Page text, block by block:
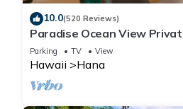
10.0(520 Reviews)
Paradise Ocean View
Power Tropical Flower
Parking TV View
Hawaii Hana